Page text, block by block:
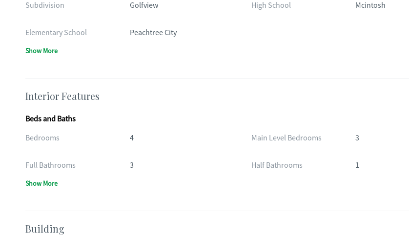
Subdivision Golfview High School Mcintosh
Elementary School Peachtree City
Show More
Interior Features
Beds and Baths
Bedrooms
4 Main Level Bedrooms 3
Full Bathrooms 3 Half Bathrooms 1
Show More
Building